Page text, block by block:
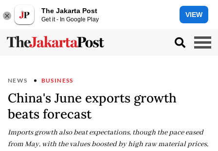
The Jakarta Post
Get it - In Google Play
VIEW
NEWS BUSINESS
China's June exports growth
beats forecast
Imports growth also beat expectations, though the pace eased
from May, with the values boosted by high raw material prices,